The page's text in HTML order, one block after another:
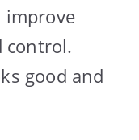
improve
control.
good and